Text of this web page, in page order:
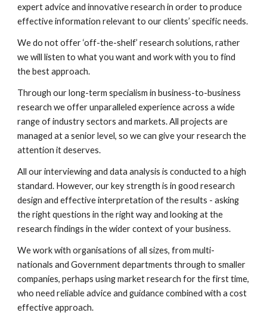
expert advice and innovative research in order to produce
effective information relevant to our clients’ specific needs.
We do not offer ‘off-the-shelf’ research solutions, rather
we will listen to what you want and work with you to find
the best approach.
Through our long-term specialism in business-to-business
research we offer unparalleled experience across a wide
range of industry sectors and markets. All projects are
managed at a senior level, so we can give your research the
attention it deserves.
All our interviewing and data analysis is conducted to a high
standard. However, our key strength is in good research
design and effective interpretation of the results - asking
the right questions in the right way and looking at the
research findings in the wider context of your business.
We work with organisations of all sizes, from multi-
nationals and Government departments through to smaller
companies, perhaps using market research for the first time,
who need reliable advice and guidance combined with a cost
effective approach.